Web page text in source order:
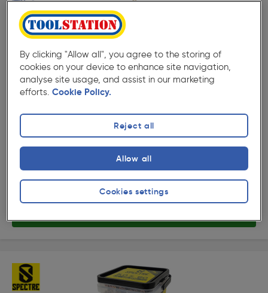
★★★★★
★★★★★ ( 505 )
Product code: 12744
Screw-Tite Pozi Countersunk Screw 5 x 60mm
£7.99
ex. VAT £6.66 100 Pack
Quantity
Collection
By clicking "Allow all", you agree to the storing of
cookies on your device to enhance site navigation,
analyse site usage, and assist in our marketing
efforts. Cookie Policy.
Cookies settings
Reject all
Allow all